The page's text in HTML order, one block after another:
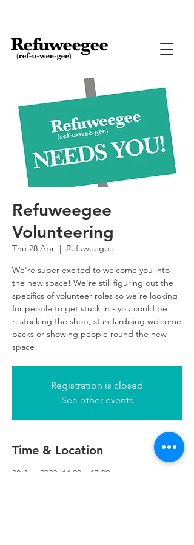
Refuweegee
Volunteering
Thu 28 Apr
  |
Refuweegee
We're super excited to welcome you into
the new space! We're still figuring out the
specifics of volunteer roles so we're looking
for people to get stuck in - you could be
restocking the shop, standardising welcome
packs or showing people round the new
space!
Registration is closed
See other events
Time & Location
28 Apr 2022, 14:00 – 17:00